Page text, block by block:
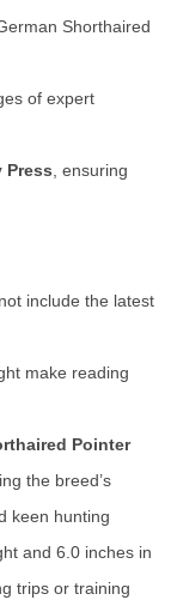
Shorthaired
of expert
Press, ensuring
include the latest
make reading
Pointer
the breed’s
keen hunting
and 6.0 inches in
trips or training